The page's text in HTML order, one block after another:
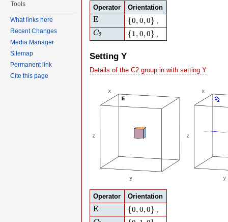
Operator Orientation
E
E {0,0,0}
{0,0,0}
C2
C2 {1,0,0}
{1,0,0}
Setting Y
Details of the C2 group in with setting Y
Operator Orientation
E
E {0,0,0}
{0,0,0} ,
C2 {0,1,0}
Tools
What links here
Recent Changes
Media Manager
Sitemap
Permanent link
Cite this page